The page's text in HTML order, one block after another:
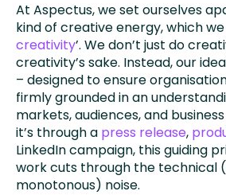
At Aspectus, we set ourselves
kind of creative energy, which
creativity’. We don’t just do
creativity’s sake. Instead, our
– designed to ensure
firmly grounded in an
markets, audiences, and
it’s through a press release,
LinkedIn campaign, this guiding
work cuts through the technical
monotonous) noise.